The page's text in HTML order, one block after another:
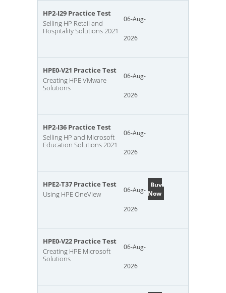
HP2-I29 Practice Test
Selling HP Retail and
Hospitality Solutions 2021
06-Aug-
2026
HPE0-V21 Practice Test
Creating HPE VMware
Solutions
06-Aug-
2026
HP2-I36 Practice Test
Selling HP and Microsoft
Education Solutions 2021
06-Aug-
2026
HPE2-T37 Practice Test
Using HPE OneView
06-Aug-
2026
Buy
Now
HPE0-V22 Practice Test
Creating HPE Microsoft
Solutions
06-Aug-
2026